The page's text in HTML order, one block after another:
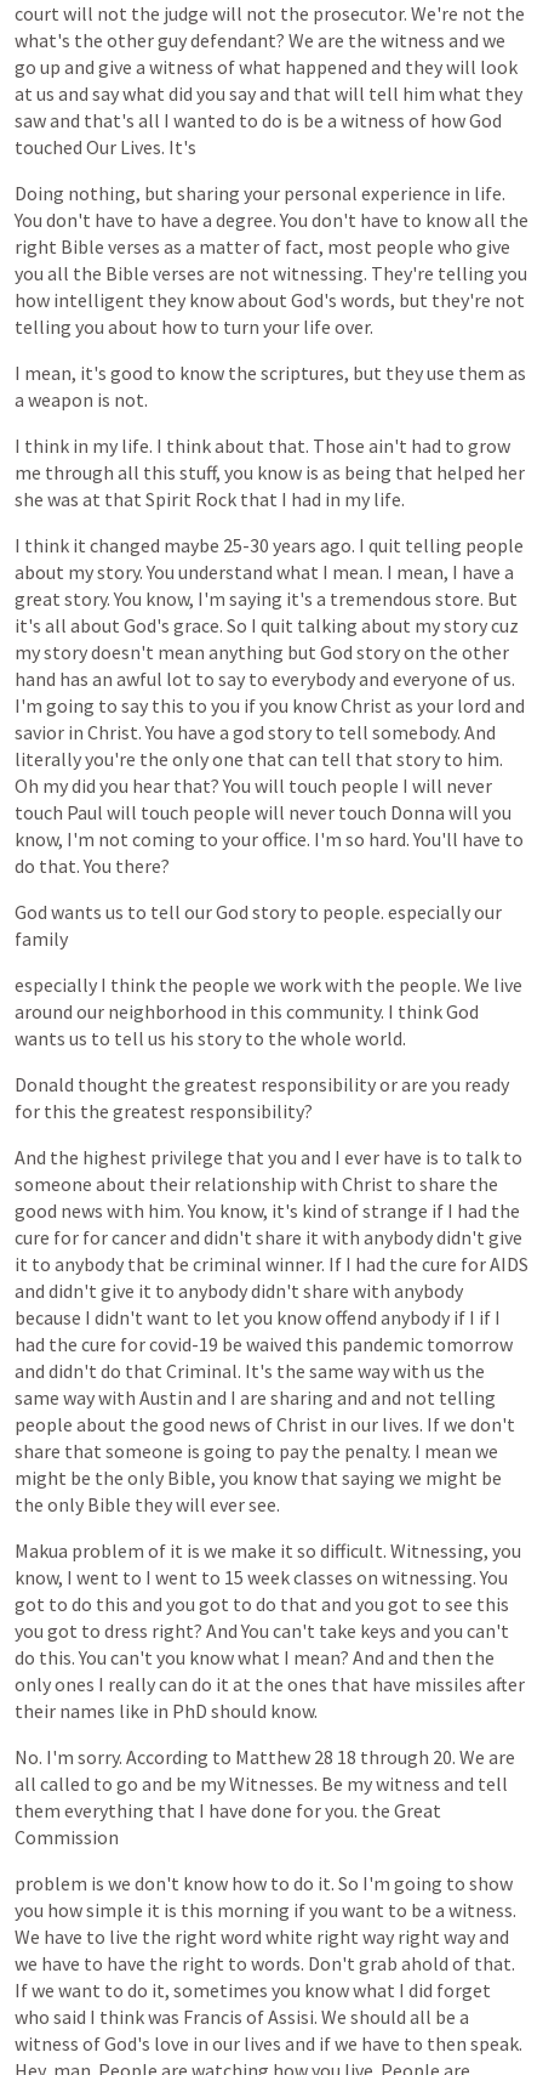
court will not the judge will not the prosecutor. We're not the
what's the otherguydefendant? We are the witness and we
go up and give a witness ofwhat happened and theywill look
at us and saywhat did you sayand that will tell him what they
sawand that's all I wanted to do is be a witness of howGod
touched Our Lives. It's
Doing nothing, but sharing your personal experience in life.
You don't have to have a degree. You don't have to knowall the
right Bible verses as a matterof fact, most people who give
you all the Bible verses are not witnessing. They're telling you
how intelligent they knowabout God's words, but they're not
telling you about how to turn your life over.
I mean, it's good to know the scriptures, but theyuse them as
a weapon is not.
I think in my life. I thinkabout that. Those ain't had to grow
me through all this stuff, you know is as being that helped her
she was at that Spirit Rock that I had in my life.
I think it changed maybe 25-30 years ago. I quit telling people
about mystory. You understand what I mean. I mean, I have a
great story. You know, I'm saying it's a tremendous store. But
it's all about God's grace. So I quit talking about mystorycuz
mystorydoesn't mean anything but God storyon the other
hand has an awful lot to say to everybodyand everyone ofus.
I'm going to say this to you ifyou knowChrist as your lord and
savior in Christ. You have a god story to tell somebody. And
literallyyou're the onlyone that can tell that story to him.
Oh mydid you hear that? You will touch people I will never
touch Paul will touch people will never touch Donna will you
know, I'm not coming to youroffice. I'm so hard. You'll have to
do that. You there?
God wants us to tell ourGod story to people. especiallyour
family
especially I think the people we workwith the people. We live
around our neighborhood in this community. I thinkGod
wants us to tell us his story to the whole world.
Donald thought the greatest responsibilityorare you ready
for this the greatest responsibility?
And the highest privilege that you and I ever have is to talk to
someone about their relationship with Christ to share the
good news with him. You know, it's kind ofstrange if I had the
cure for forcancerand didn't share it with anybodydidn't give
it to anybody that be criminal winner. If I had the cure forAIDS
and didn't give it to anybodydidn't share with anybody
because I didn't want to let you knowoffend anybody if I if I
had the cure forcovid-19 be waived this pandemic tomorrow
and didn't do that Criminal. It's the same waywith us the
same waywith Austin and I are sharing and and not telling
people about the good news ofChrist in our lives. Ifwe don't
share that someone is going to pay the penalty. I mean we
might be the only Bible, you know that saying we might be
the only Bible theywill eversee.
Makua problem of it is we make it so difficult. Witnessing, you
know, I went to I went to 15 weekclasses on witnessing. You
got to do this and you got to do that and you got to see this
you got to dress right? And You can't take keys and you can't
do this. You can't you knowwhat I mean? And and then the
onlyones I reallycan do it at the ones that have missiles after
their names like in PhD should know.
No. I'm sorry. According to Matthew 28 18 through 20. We are
all called to go and be myWitnesses. Be mywitness and tell
them everything that I have done foryou. the Great
Commission
problem is we don't know how to do it. So I'm going to show
you howsimple it is this morning ifyou want to be a witness.
We have to live the right word white right way right wayand
we have to have the right to words. Don't grab ahold of that.
Ifwe want to do it, sometimes you knowwhat I did forget
who said I thinkwas Francis ofAssisi. We should all be a
witness ofGod's love in our lives and ifwe have to then speak.
Hey, man. People are watching howyou live. People are